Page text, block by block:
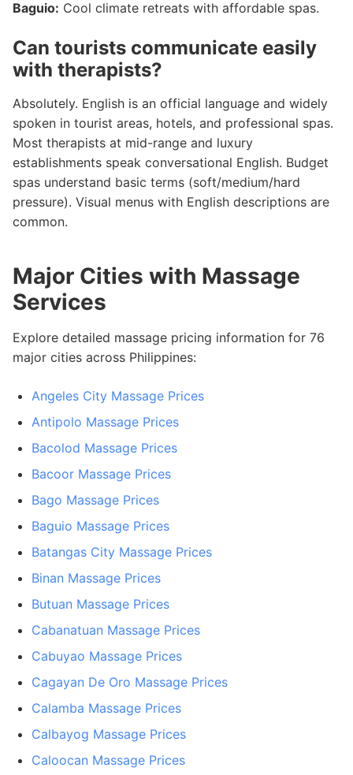
Baguio: Cool climate retreats with affordable spas.
Can tourists communicate easily
with therapists?
Absolutely. English is an official language and widely
spoken in tourist areas, hotels, and professional spas.
Most therapists at mid-range and luxury
establishments speak conversational English. Budget
spas understand basic terms (soft/medium/hard
pressure). Visual menus with English descriptions are
common.
Major Cities with Massage
Services
Explore detailed massage pricing information for 76
major cities across Philippines:
Angeles City Massage Prices
Antipolo Massage Prices
Bacolod Massage Prices
Bacoor Massage Prices
Bago Massage Prices
Baguio Massage Prices
Batangas City Massage Prices
Binan Massage Prices
Butuan Massage Prices
Cabanatuan Massage Prices
Cabuyao Massage Prices
Cagayan De Oro Massage Prices
Calamba Massage Prices
Calbayog Massage Prices
Caloocan Massage Prices